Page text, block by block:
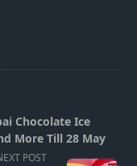
Chocolate Ice
More Till 28 May
POST